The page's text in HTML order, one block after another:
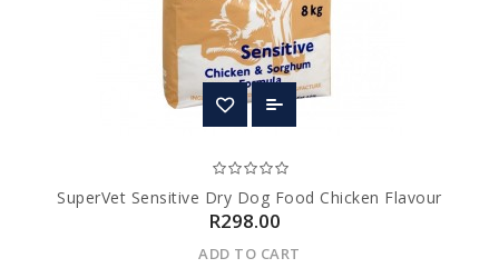
SuperVet Sensitive Dry Dog Food Chicken Flavour
R298.00
ADD TO CART